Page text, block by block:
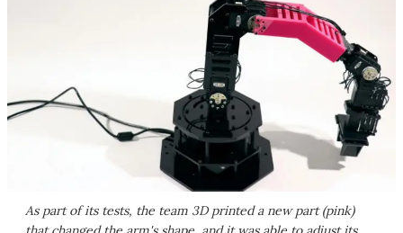
As part of its tests, the team 3D printed a new part (pink)